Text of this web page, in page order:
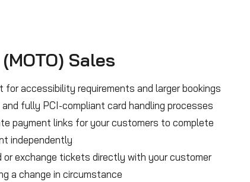
Sales
for accessibility requirements and larger bookings
and fully PCI-compliant card handling processes
payment links for your customers to complete
independently
or exchange tickets directly with your customer
a change in circumstance